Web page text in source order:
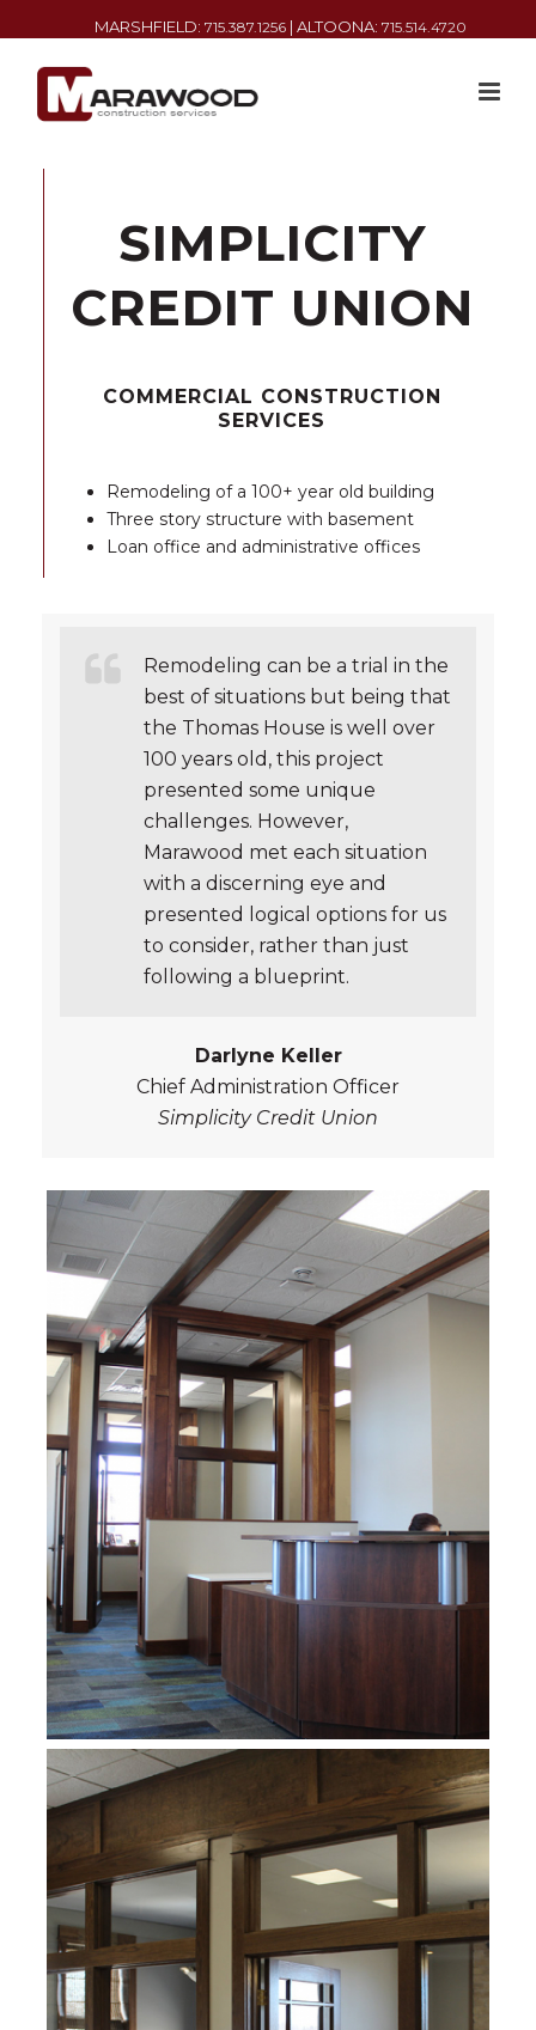
MARSHFIELD: 715.387.1256| ALTOONA: 715.514.4720
SIMPLICITY
CREDIT UNION
COMMERCIAL CONSTRUCTION
SERVICES
Remodeling of a 100+ year old building
Three story structure with basement
Loan office and administrative offices
Remodeling can be a trial in the
best of situations but being that
the Thomas House is well over
100 years old, this project
presented some unique
challenges. However,
Marawood met each situation
with a discerning eye and
presented logical options for us
to consider, rather than just
following a blueprint.
Darlyne Keller
Chief Administration Officer
Simplicity Credit Union